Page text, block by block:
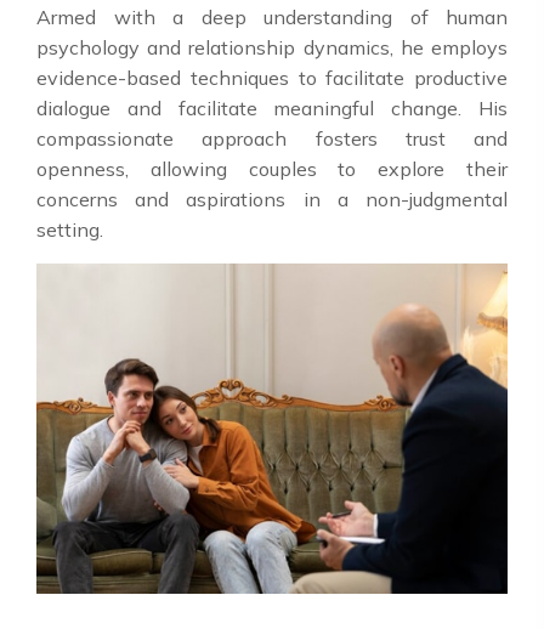
Armed with a deep understanding of human
psychology and relationship dynamics, he employs
evidence-based techniques to facilitate productive
dialogue and facilitate meaningful change. His
compassionate approach fosters trust and
openness, allowing couples to explore their
concerns and aspirations in a non-judgmental
setting.